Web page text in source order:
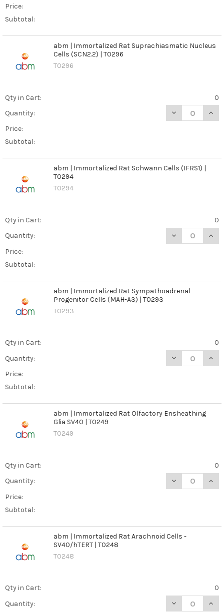
Price:
Subtotal:
abm | Immortalized Rat Suprachiasmatic Nucleus
Cells (SCN2.2) | T0296
T0296
Qty in Cart:
0
Quantity:
DECREASE
Price:
Subtotal:
abm | Immortalized Rat Schwann Cells (IFRS1) |
T0294
T0294
Qty in Cart:
0
Quantity:
DECREASE
Price:
Subtotal:
abm | Immortalized Rat Sympathoadrenal
Progenitor Cells (MAH-A3) | T0293
T0293
Qty in Cart:
0
Quantity:
DECREASE
Price:
Subtotal:
abm | Immortalized Rat Olfactory Ensheathing
Glia SV40 | T0249
T0249
Qty in Cart:
0
Quantity:
DECREASE
Price:
Subtotal:
abm | Immortalized Rat Arachnoid Cells -
SV40/hTERT | T0248
T0248
Qty in Cart:
0
Quantity:
DECREASE